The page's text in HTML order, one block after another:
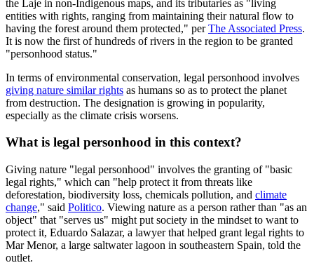
the Laje in non-Indigenous maps, and its tributaries as "living
entities with rights, ranging from maintaining their natural flow to
having the forest around them protected," perThe Associated Press.
It is now the first of hundreds of rivers in the region to be granted
"personhood status."
In terms of environmental conservation, legal personhood involves
giving nature similar rights as humans so as to protect the planet
from destruction. The designation is growing in popularity,
especially as the climate crisis worsens.
What is legal personhood in this context?
Giving nature "legal personhood" involves the granting of "basic
legal rights," which can "help protect it from threats like
deforestation, biodiversity loss, chemicals pollution, and climate
change," said Politico. Viewing nature as a person rather than "as an
object" that "serves us" might put society in the mindset to want to
protect it, Eduardo Salazar, a lawyer that helped grant legal rights to
Mar Menor, a large saltwater lagoon in southeastern Spain, told the
outlet.